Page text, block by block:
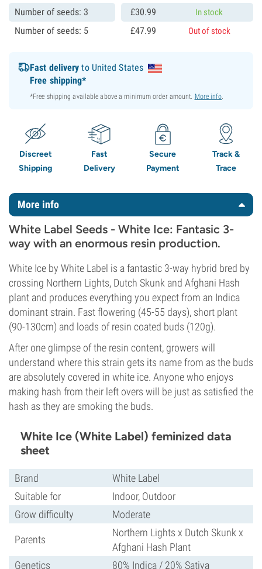
Number of seeds: 3 £30.99 In stock
Number of seeds: 5 £47.99 Out of stock
Fast delivery to United States
Free shipping*
*Free shipping available above a minimum order amount. More info.
Discreet
Shipping
Fast
Delivery
Secure
Payment
Track &
Trace
More info
White Label Seeds - White Ice: Fantasic 3-
way with an enormous resin production.
White Ice by White Label is a fantastic 3-way hybrid bred by
crossing Northern Lights, Dutch Skunk and Afghani Hash
plant and produces everything you expect from an Indica
dominant strain. Fast flowering (45-55 days), short plant
(90-130cm) and loads of resin coated buds (120g).
After one glimpse of the resin content, growers will
understand where this strain gets its name from as the buds
are absolutely covered in white ice. Anyone who enjoys
making hash from their left overs will be just as satisfied the
hash as they are smoking the buds.
White Ice (White Label) feminized data
sheet
Brand
White Label
Suitable for
Indoor, Outdoor
Grow difficulty
Moderate
Parents
Northern Lights x Dutch Skunk x
Afghani Hash Plant
Genetics
80% Indica / 20% Sativa